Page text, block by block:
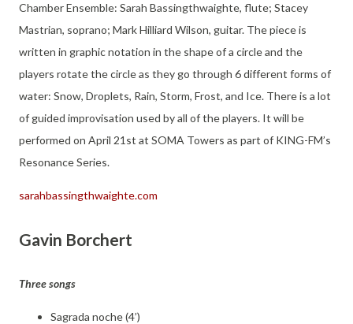
Chamber Ensemble: Sarah Bassingthwaighte, flute; Stacey
Mastrian, soprano; Mark Hilliard Wilson, guitar. The piece is
written in graphic notation in the shape of a circle and the
players rotate the circle as they go through 6 different forms of
water: Snow, Droplets, Rain, Storm, Frost, and Ice. There is a lot
of guided improvisation used by all of the players. It will be
performed on April 21st at SOMA Towers as part of KING-FM’s
Resonance Series.
sarahbassingthwaighte.com
Gavin Borchert
Three songs
Sagrada noche (4’)